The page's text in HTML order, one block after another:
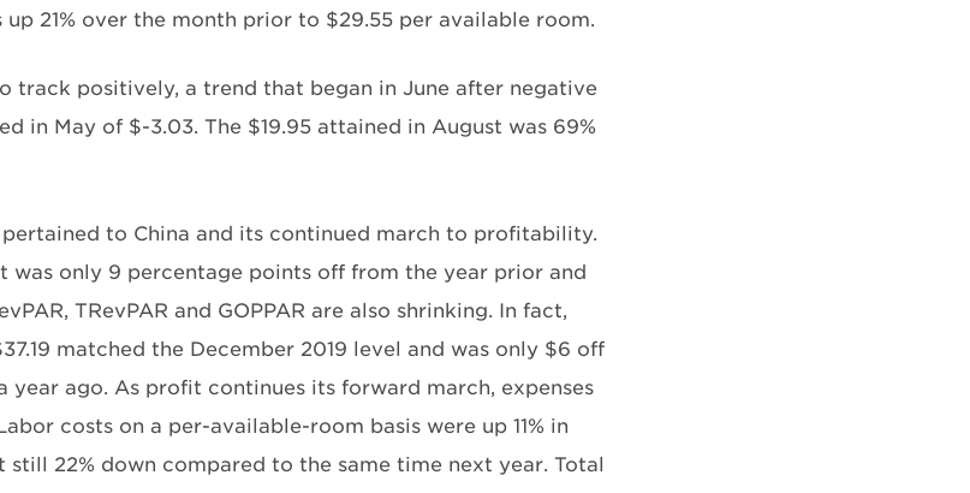
up 21% over the month prior to $29.55 per available room.
track positively, a trend that began in June after negative
in May of $-3.03. The $19.95 attained in August was 69%
to China and its continued march to profitability.
was only 9 percentage points off from the year prior and
TRevPAR and GOPPAR are also shrinking. In fact,
matched the December 2019 level and was only $6 off
year ago. As profit continues its forward march, expenses
costs on a per-available-room basis were up 11% in
still 22% down compared to the same time next year. Total